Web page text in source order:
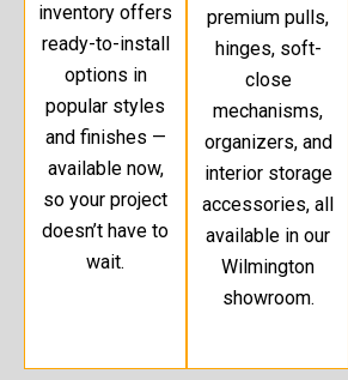
inventory offers
ready-to-install
options in
popular styles
and finishes —
available now,
so your project
doesn’t have to
wait.
premium pulls,
hinges, soft-
close
mechanisms,
organizers, and
interior storage
accessories, all
available in our
Wilmington
showroom.